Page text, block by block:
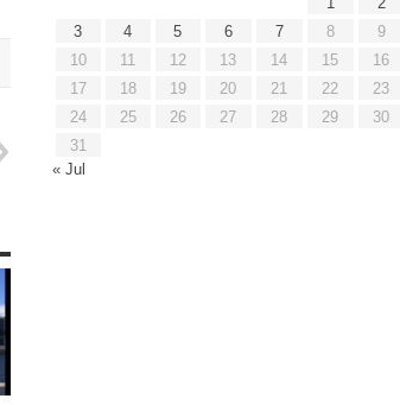
3
4 5 6 7 8
9
10
11 12 13 14 15
16
17
18 19 20 21 22
23
24
25 26 27 28 29
30
31
« Jul